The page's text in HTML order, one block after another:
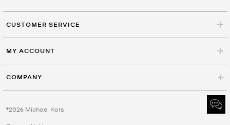
CUSTOMER SERVICE
MY ACCOUNT
COMPANY
©2026 Michael Kors